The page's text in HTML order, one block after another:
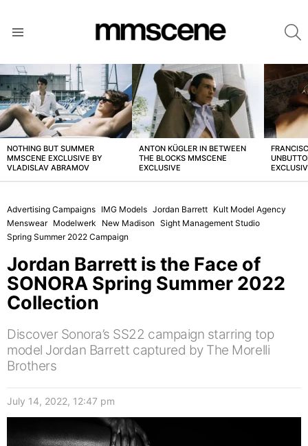
LATEST
STORIES
NOTHING BUT SUMMER
MMSCENE EXCLUSIVE BY
VLADISLAV ABRAMOV
ANTON KÜGLER IN BETWEEN
THE BLOCKS MMSCENE
EXCLUSIVE
Advertising Campaigns IMG Models Jordan Barrett Kult Model Agency
Menswear Modelwerk New Madison Sight Management Studio
Spring Summer 2022 Campaign
Jordan Barrett is the Face of
SONORA Spring Summer 2022
Collection
Discover Sonora’s SS22 campaign starring top
model Jordan Barrett captured by The Morelli
Brothers
July 14, 2022, 12:47 pm